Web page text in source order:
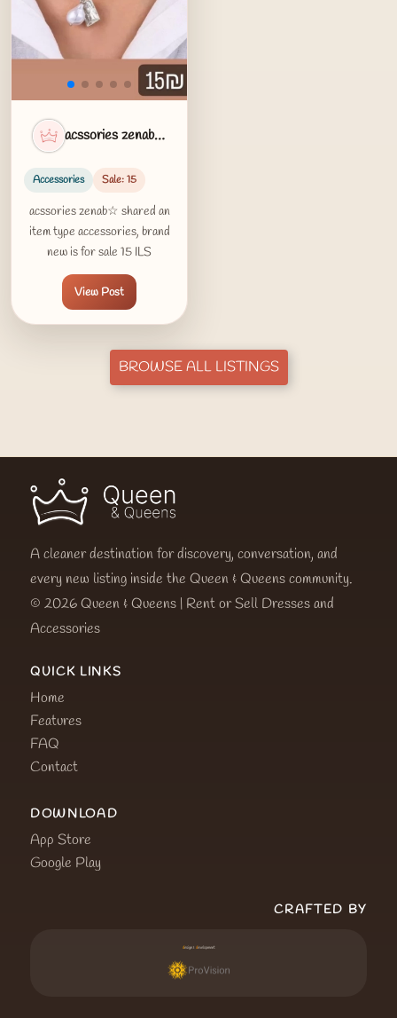
acssories zenab☆
Accessories Sale: 15
acssories zenab☆ shared an
item type accessories, brand
new is for sale 15 ILS
View Post
BROWSE ALL LISTINGS
A cleaner destination for discovery, conversation, and
every new listing inside the Queen & Queens community.
© 2026 Queen & Queens | Rent or Sell Dresses and
Accessories
QUICK LINKS
Home
Features
FAQ
Contact
DOWNLOAD
App Store
Google Play
CRAFTED BY
design & development